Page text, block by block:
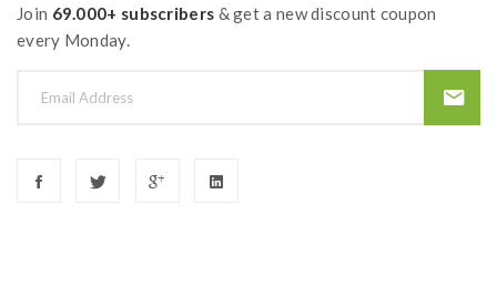
Join 69.000+ subscribers & get a new discount coupon
every Monday.